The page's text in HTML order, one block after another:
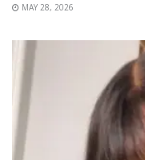
MAY 28, 2026